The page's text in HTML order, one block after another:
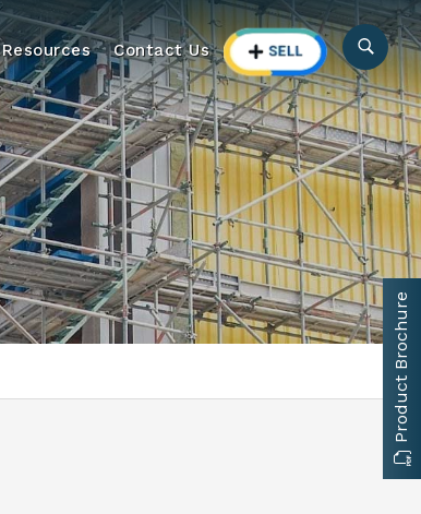
Resources Contact Us
Product Brochure